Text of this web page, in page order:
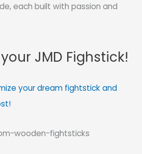
each built with passion and
JMD Fighstick!
your dream fightstick and